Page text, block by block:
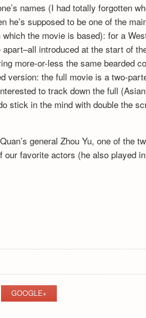
names (I had totally forgotten
he’s supposed to be one of the
the movie is based): for a
introduced at the start of
more-or-less the same bearded
version: the full movie is a two-
to track down the full
stick in the mind with double the
general Zhou Yu, one of the
our favorite actors (he also played
GOOGLE+